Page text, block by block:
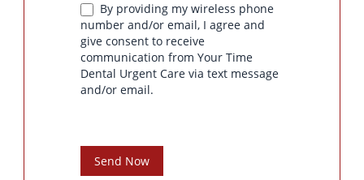
By providing my wireless phone
number and/or email, I agree and
give consent to receive
communication from Your Time
Dental Urgent Care via text message
and/or email.
Send Now